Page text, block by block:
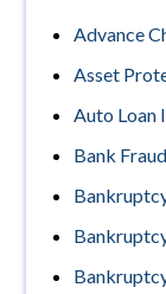
Advance
Asset
Auto Loan
Bank Fraud